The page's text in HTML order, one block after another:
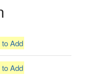
Add
Add